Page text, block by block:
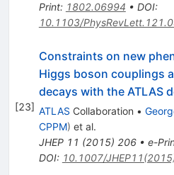
Print: 1802.06994 • DOI:
10.1103/
[23]
Constraints on new
Higgs boson couplings
decays with the ATLAS
ATLAS Collaboration •
CPPM) et al.
JHEP 11 (2015) 206• e-
DOI: 10.1007/